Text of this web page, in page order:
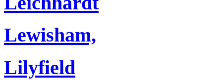
Lewisham,
Lilyfield